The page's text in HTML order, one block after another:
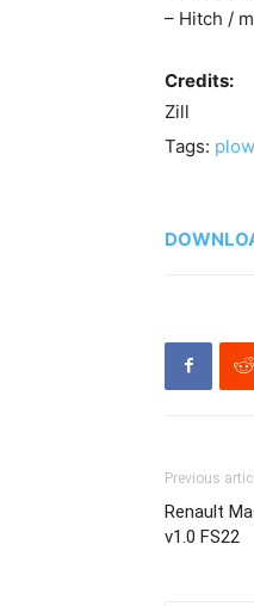
– Hitch /
Credits:
Zill
Tags: plow
Previous
Renault
v1.0 FS22